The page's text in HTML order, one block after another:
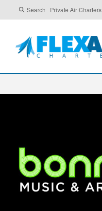
Search Private Air Charters